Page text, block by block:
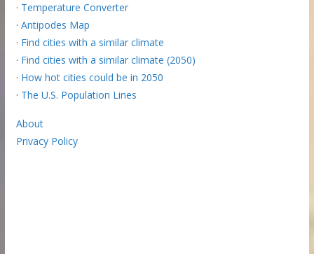
· Temperature Converter
· Antipodes Map
· Find cities with a similar climate
· Find cities with a similar climate (2050)
· How hot cities could be in 2050
· The U.S. Population Lines
About
Privacy Policy